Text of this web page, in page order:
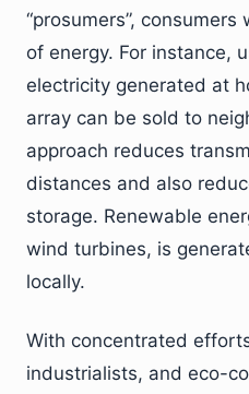
“prosumers”,
of energy. For instance,
electricity generated at
array can be sold to
approach reduces
distances and also
storage. Renewable
wind turbines, is
locally.
With concentrated
industrialists, and eco-